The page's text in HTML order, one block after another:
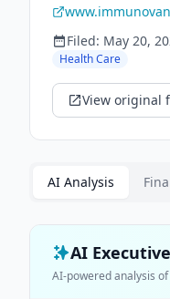
Filed: May 20,
Health Care
View original
AI Analysis
AI
AI-powered analysis of